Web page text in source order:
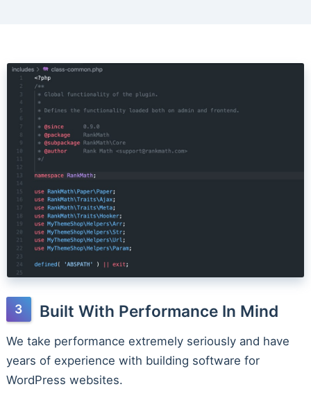
Built With Performance In Mind
We take performance extremely seriously and have
years of experience with building software for
WordPress websites.